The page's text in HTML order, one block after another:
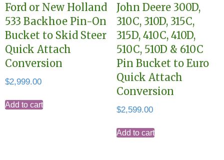
Ford or New Holland
533 Backhoe Pin-On
Bucket to Skid Steer
Quick Attach
Conversion
$2,999.00
Add to cart
John Deere 300D,
310C, 310D, 315C,
315D, 410C, 410D,
510C, 510D & 610C
Pin Bucket to Euro
Quick Attach
Conversion
$2,599.00
Add to cart